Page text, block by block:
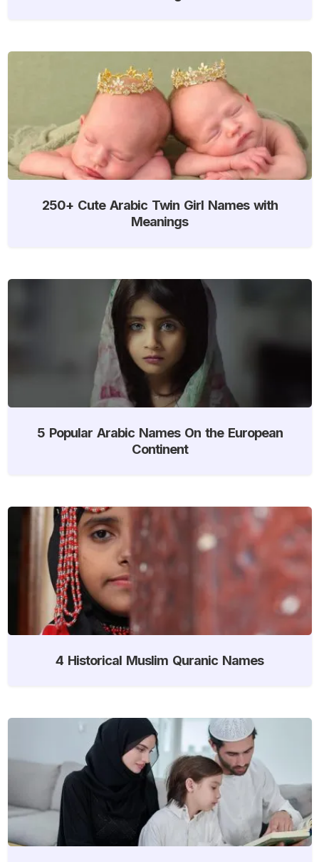
250+ Cute Arabic Twin Girl Names with
Meanings
5 Popular Arabic Names On the European
Continent
4 Historical Muslim Quranic Names